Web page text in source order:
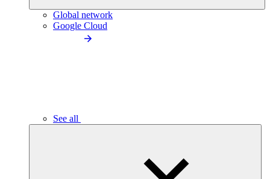
Global network
Google Cloud
See all